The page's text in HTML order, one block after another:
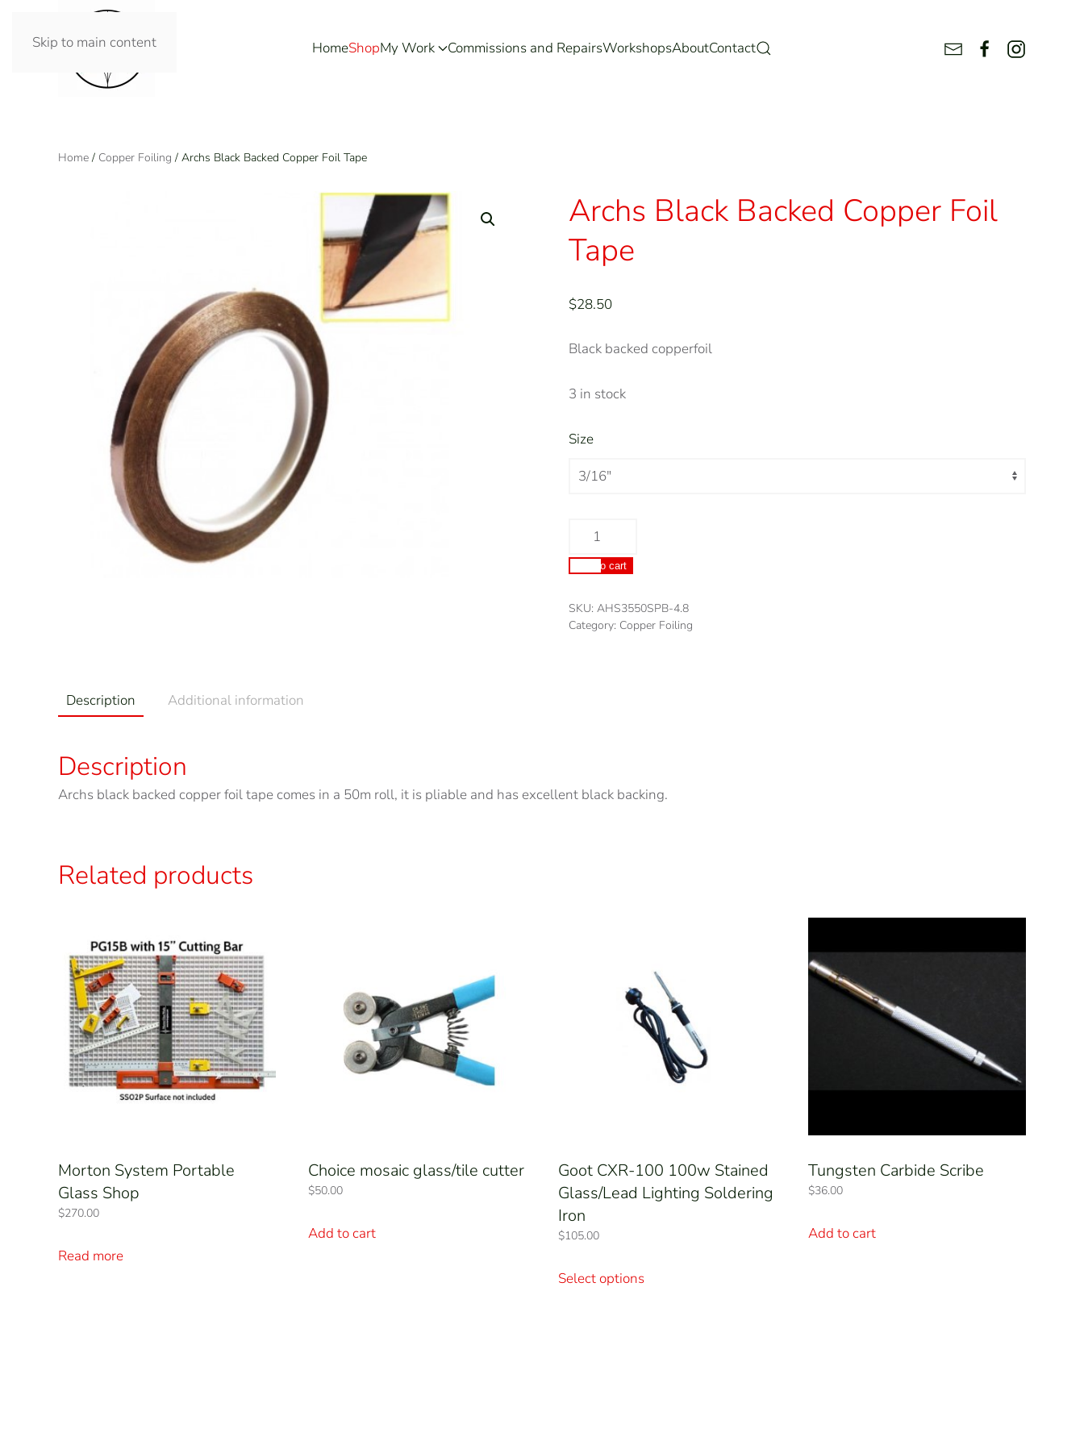
Skip to main content HomeShopMy Work Commissions and RepairsWorkshopsAboutContact
Home/ Copper Foiling / Archs Black Backed Copper Foil Tape
Archs Black Backed Copper Foil
Tape
$28.50
Black backed copperfoil
3 in stock
Size
Archs
Backed
Foil
Tape
Add to cart
SKU: AHS3550SPB-4.8
Category: Copper Foiling
Description Additional information
Description
Archs black backed copper foil tape comes in a 50m roll, it is pliable and has excellent black backing.
Related products
Morton System Portable
Glass Shop
$270.00
Read more
Choice mosaic glass/tile cutter
$50.00
Add to cart
Goot CXR-100 100w Stained
Glass/Lead Lighting Soldering
Iron
$105.00
Select options
Tungsten Carbide Scribe
$36.00
Add to cart